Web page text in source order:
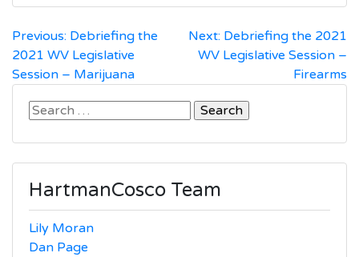
Post
navigation
Previous: Debriefing the
2021 WV Legislative
Session – Marijuana
Next: Debriefing the 2021
WV Legislative Session –
Firearms
Search
HartmanCosco Team
Lily Moran
Dan Page